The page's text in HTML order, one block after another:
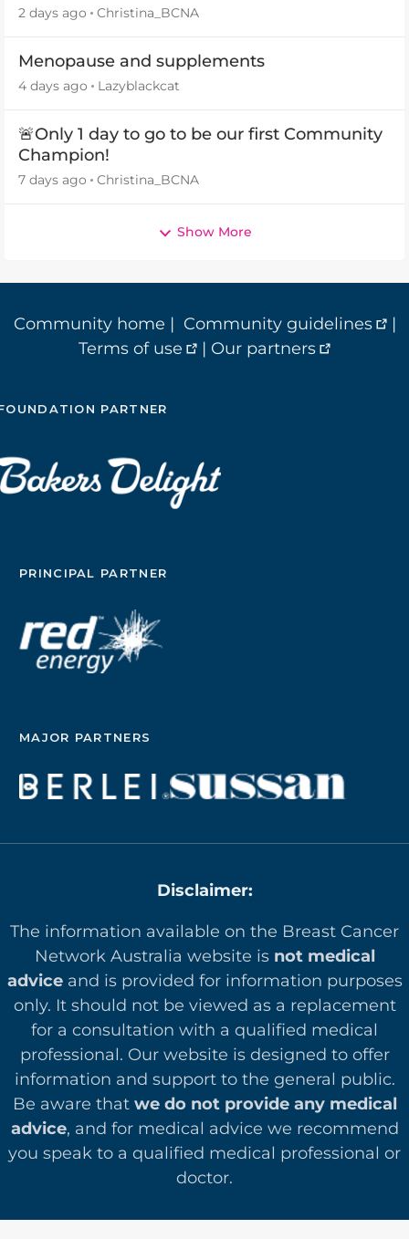
2 days ago Christina_BCNA
Menopause and supplements
4 days ago Lazyblackcat
🚨Only 1 day to go to be our first Community
Champion!
7 days ago Christina_BCNA
Show More
Community home | Community guidelines
|
Terms of use
| Our partners
PARTNER
PRINCIPAL PARTNER
MAJOR PARTNERS
Disclaimer:
The information available on the Breast Cancer
Network Australia website is not medical
adviceand is provided for information purposes
only. It should not be viewed as a replacement
for a consultation with a qualified medical
professional. Our website is designed to offer
information and support to the general public.
Be aware that we do not provide any medical
advice, and for medical advice we recommend
you speak to a qualified medical professional or
doctor.